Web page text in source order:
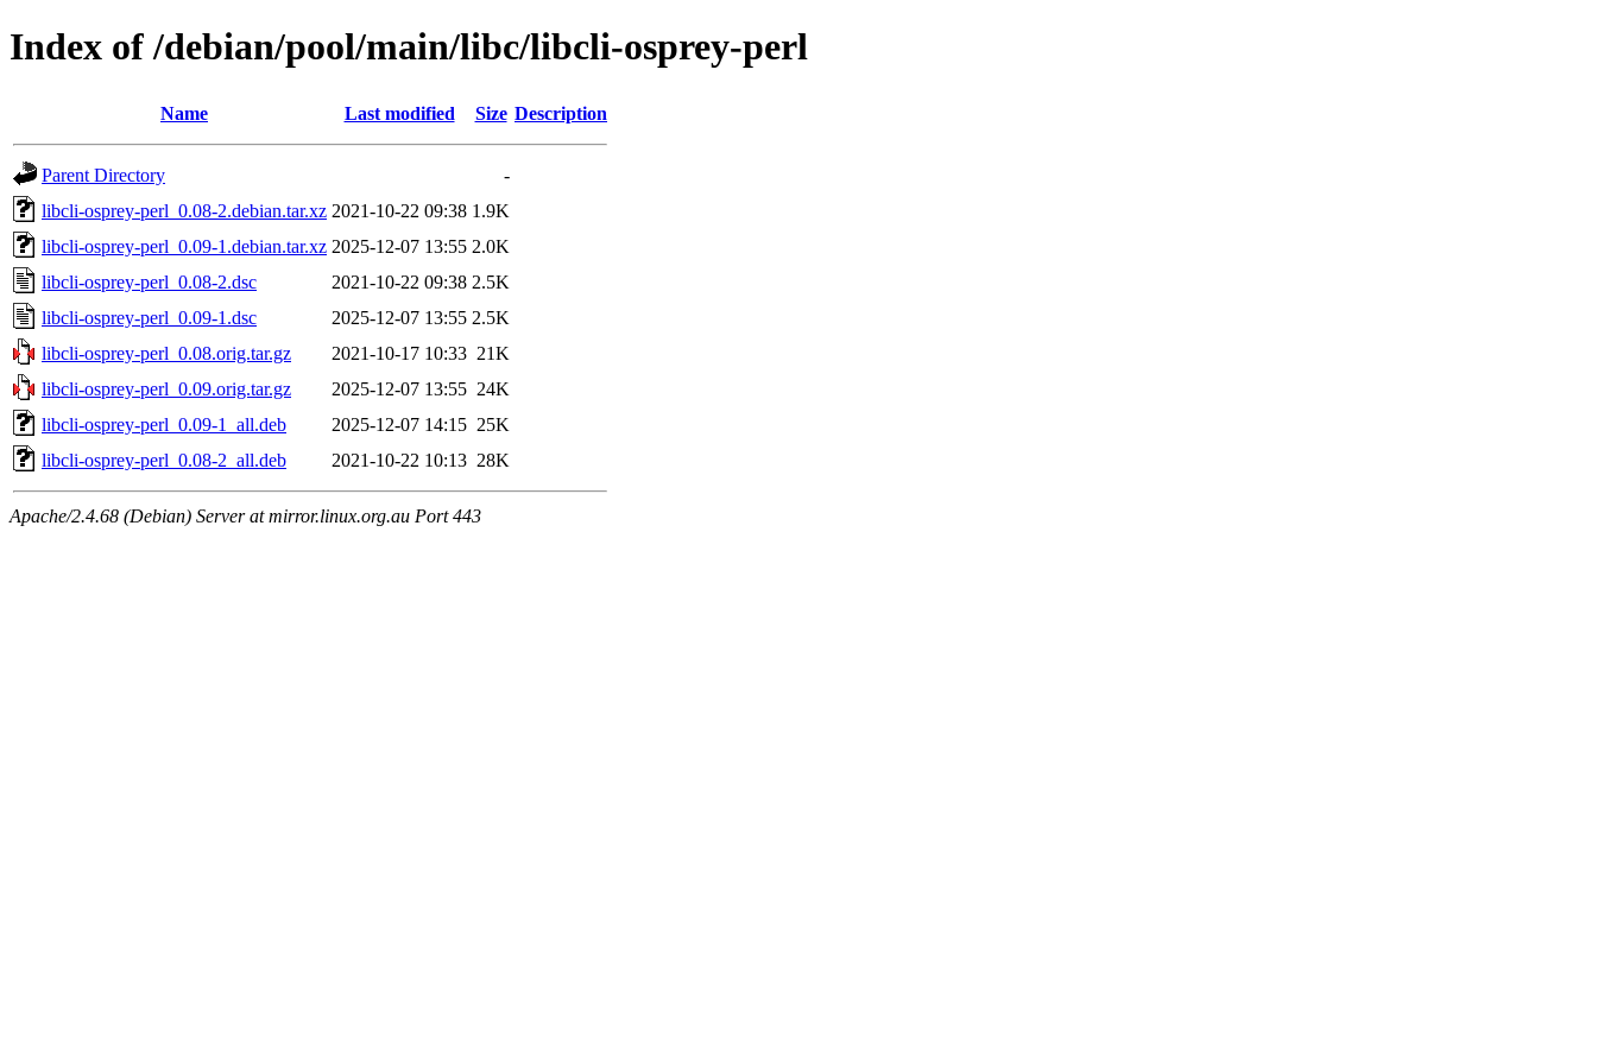
Index of /debian/pool/main/libc/libcli-osprey-perl
Name Last modified Size Description
Parent Directory
-
libcli-osprey-perl_0.08-2.debian.tar.xz 2021-10-22 09:38 1.9K
libcli-osprey-perl_0.09-1.debian.tar.xz 2025-12-07 13:55 2.0K
libcli-osprey-perl_0.08-2.dsc
2021-10-22 09:38 2.5K
libcli-osprey-perl_0.09-1.dsc
2025-12-07 13:55 2.5K
libcli-osprey-perl_0.08.orig.tar.gz
2021-10-17 10:33 21K
libcli-osprey-perl_0.09.orig.tar.gz
2025-12-07 13:55 24K
libcli-osprey-perl_0.09-1_all.deb
2025-12-07 14:15 25K
libcli-osprey-perl_0.08-2_all.deb
2021-10-22 10:13 28K
Apache/2.4.68 (Debian) Server at mirror.linux.org.au Port 443